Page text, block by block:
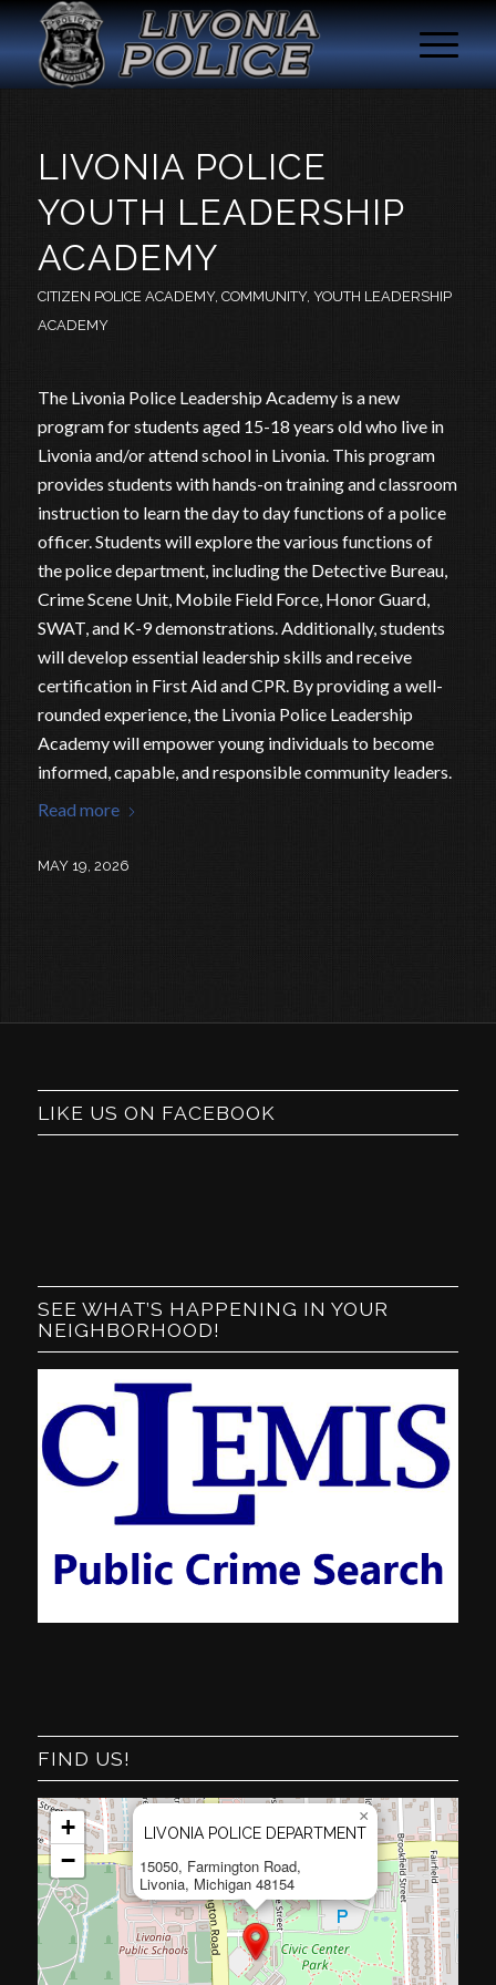
LIVONIA POLICE
YOUTH LEADERSHIP
ACADEMY
CITIZEN POLICE ACADEMY, COMMUNITY, YOUTH LEADERSHIP
ACADEMY
The Livonia Police Leadership Academy is a new
program for students aged 15-18 years old who live in
Livonia and/or attend school in Livonia. This program
provides students with hands-on training and classroom
instruction to learn the day to day functions of a police
officer. Students will explore the various functions of
the police department, including the Detective Bureau,
Crime Scene Unit, Mobile Field Force, Honor Guard,
SWAT, and K-9 demonstrations. Additionally, students
will develop essential leadership skills and receive
certification in First Aid and CPR. By providing a well-
rounded experience, the Livonia Police Leadership
Academy will empower young individuals to become
informed, capable, and responsible community leaders.
Read more
MAY 19, 2026
LIKE US ON FACEBOOK
SEE WHAT’S HAPPENING IN YOUR
NEIGHBORHOOD!
FIND US!
LIVONIA POLICE DEPARTMENT
15050, Farmington Road,
Livonia, Michigan 48154
×
+
−